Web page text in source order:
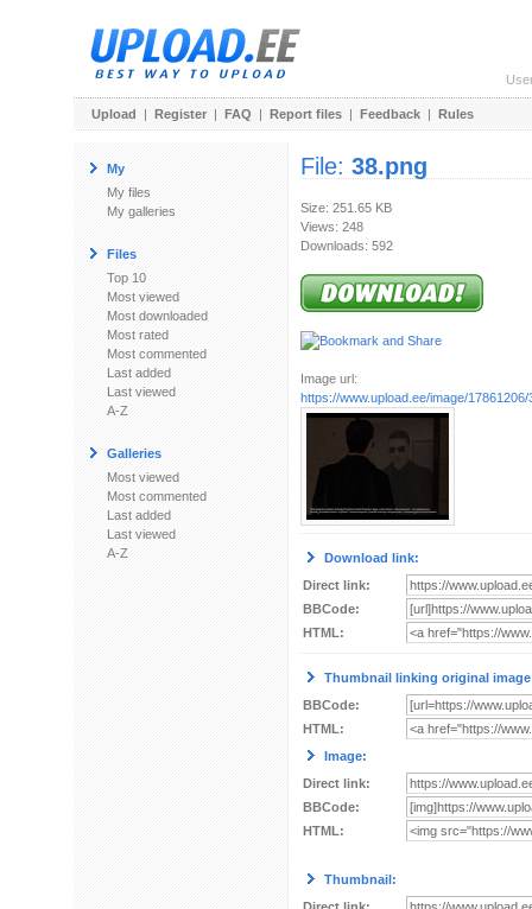
Upload | Register | FAQ | Report files | Feedback | Rules
My
My files
My galleries
Files
Top 10
Most viewed
Most downloaded
Most rated
Most commented
Last added
Last viewed
A-Z
Galleries
Most viewed
Most commented
Last added
Last viewed
A-Z
File: 38.png
Size: 251.65 KB
Views: 248
Downloads: 592
Image url:
https://www.upload.ee/image/17861206/
Download link:
Direct link:
BBCode:
HTML:
Thumbnail linking original
BBCode:
HTML:
Image:
Direct link:
BBCode:
HTML:
Thumbnail: